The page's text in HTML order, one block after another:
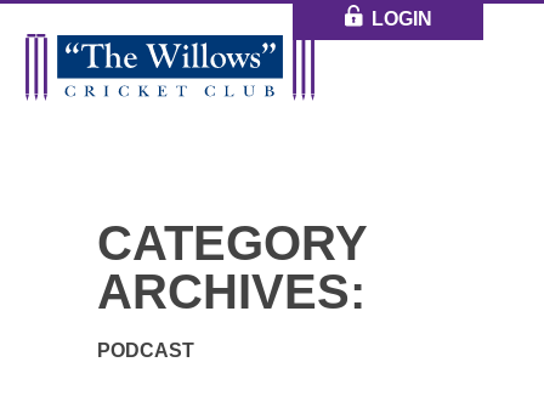
LOGIN
CATEGORY
ARCHIVES:
PODCAST